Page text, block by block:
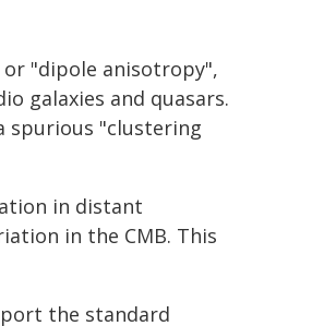
or "dipole anisotropy",
galaxies and quasars.
spurious "clustering
in distant
in the CMB. This
the standard